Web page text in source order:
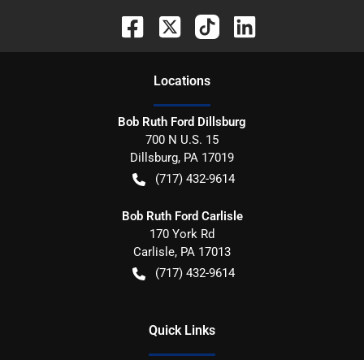
Locations
Bob Ruth Ford Dillsburg
700 N U.S. 15
Dillsburg, PA 17019
(717) 432-9614
Bob Ruth Ford Carlisle
170 York Rd
Carlisle, PA 17013
(717) 432-9614
Quick Links